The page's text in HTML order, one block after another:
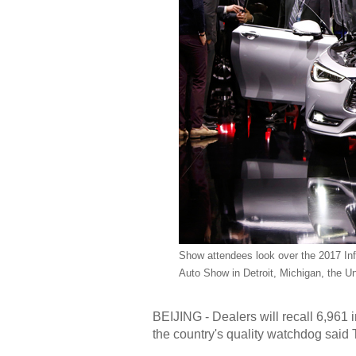
Show attendees look over the 2017
Auto Show in Detroit, Michigan, the
BEIJING - Dealers will recall 6,961
the country's quality watchdog said